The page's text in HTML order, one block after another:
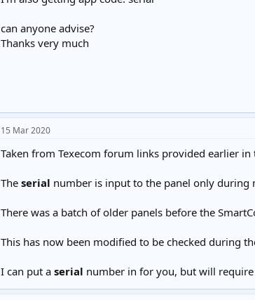
can anyone advise?
Thanks very much
15 Mar 2020
Taken from Texecom forum links provided earlier in
The serial number is input to the panel only during
There was a batch of older panels before the
This has now been modified to be checked during
I can put a serial number in for you, but will require